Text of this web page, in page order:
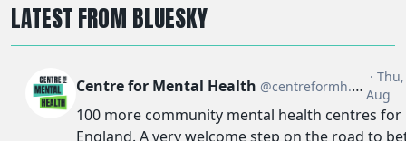
LATEST FROM BLUESKY